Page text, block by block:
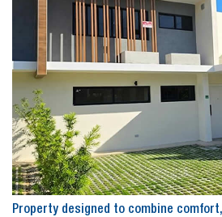
Property designed to combine